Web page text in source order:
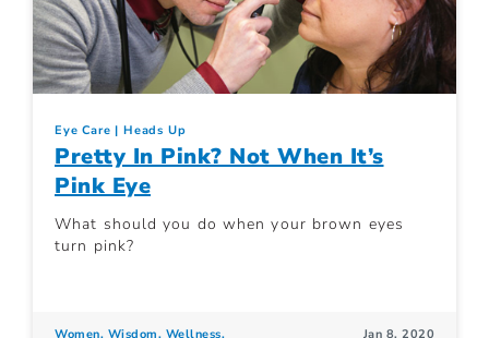
Eye Care Heads Up
Pretty In Pink? Not When It’s
Pink Eye
What should you do when your brown eyes
turn pink?
Women. Wisdom. Wellness. Jan 8, 2020